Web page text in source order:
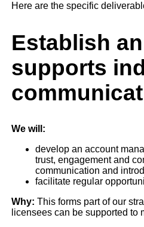
Here are the specific
Establish
supports
We will:
develop an account
trust, engagement and
communication and
facilitate regular
Why: This forms part of our
licensees can be supported